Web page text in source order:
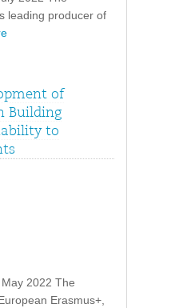
leading producer of
of
Building
to
2022 The
Erasmus+,